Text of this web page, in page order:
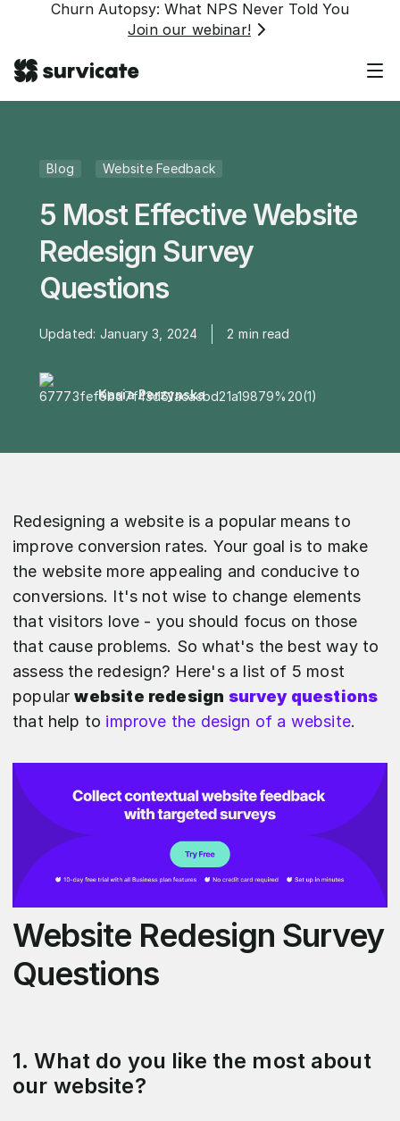
Churn Autopsy: What NPS Never Told You
Join our webinar!
Blog Website Feedback
5 Most Effective Website
Redesign Survey
Questions
Updated: January 3, 2024 2 min read
Kasia Perzynska
Redesigning a website is a popular means to
improve conversion rates. Your goal is to make
the website more appealing and conducive to
conversions. It's not wise to change elements
that visitors love - you should focus on those
that cause problems. So what's the best way to
assess the redesign? Here's a list of 5 most
popularwebsite redesign survey questions
that help to improve the design of a website.
Website Redesign Survey
Questions
1. What do you like the most about
our website?